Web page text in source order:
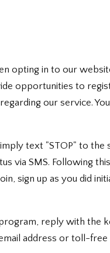
opting in to our
opportunities to
our service.
text "STOP" to
via SMS. Following
sign up as you did
reply with the
address or toll-free